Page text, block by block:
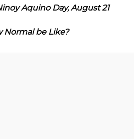
Aquino Day, August 21
Normal be Like?